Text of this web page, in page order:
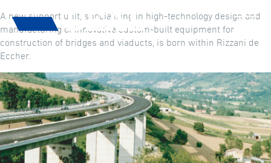
A new support unit, specializing in high-technology design and
manufacturing of innovative custom-built equipment for
construction of bridges and viaducts, is born within Rizzani de
Eccher.